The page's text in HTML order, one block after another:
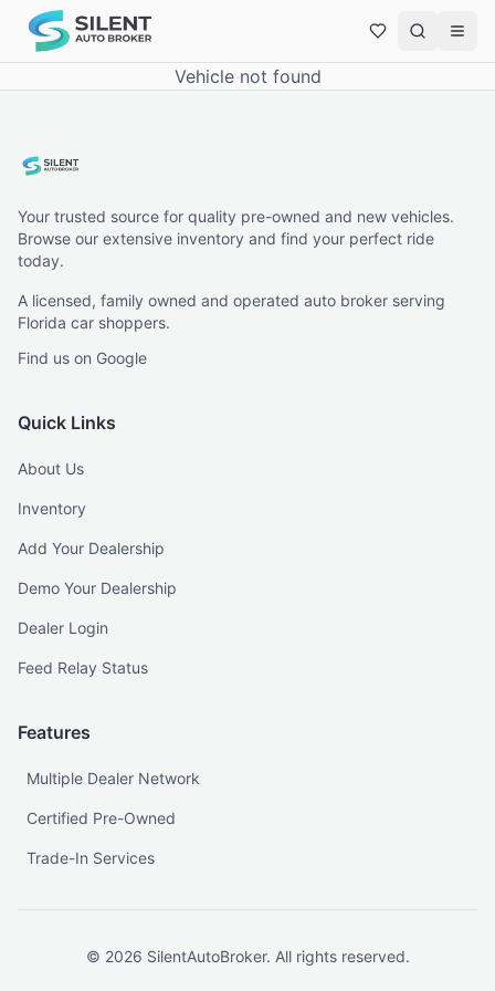
Vehicle not found
Your trusted source for quality pre-owned and new vehicles.
Browse our extensive inventory and find your perfect ride
today.
A licensed, family owned and operated auto broker serving
Florida car shoppers.
Find us on Google
Quick Links
About Us
Inventory
Add Your Dealership
Demo Your Dealership
Dealer Login
Feed Relay Status
Features
Multiple Dealer Network
Certified Pre-Owned
Trade-In Services
© 2026 SilentAutoBroker. All rights reserved.